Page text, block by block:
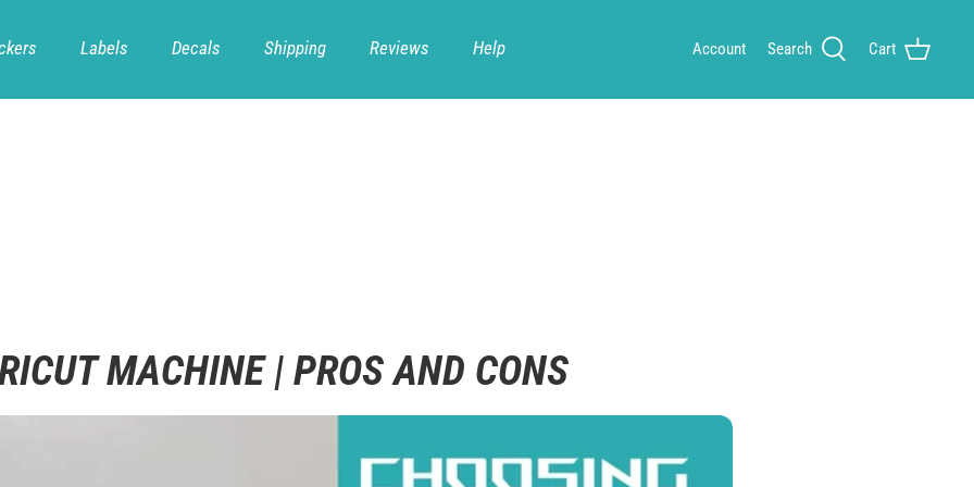
Labels Decals Shipping Reviews Help Account Search Cart
MACHINE | PROS AND CONS